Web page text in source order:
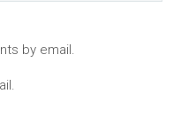
by email.